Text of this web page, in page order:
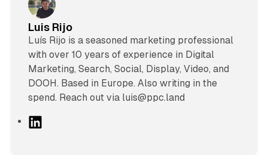
Luis Rijo
Luís Rijo is a seasoned marketing professional
with over 10 years of experience in Digital
Marketing, Search, Social, Display, Video, and
DOOH. Based in Europe. Also writing in the
spend. Reach out via luis@ppc.land